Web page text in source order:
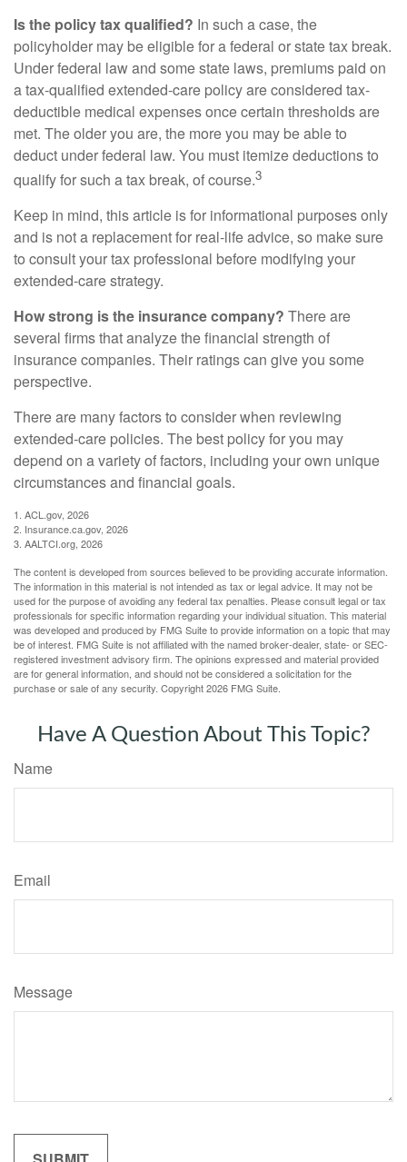
Is the policy tax qualified? In such a case, the
policyholder may be eligible for a federal or state tax break.
Under federal law and some state laws, premiums paid on
a tax-qualified extended-care policy are considered tax-
deductible medical expenses once certain thresholds are
met. The older you are, the more you may be able to
deduct under federal law. You must itemize deductions to
qualify for such a tax break, of course.3
Keep in mind, this article is for informational purposes only
and is not a replacement for real-life advice, so make sure
to consult your tax professional before modifying your
extended-care strategy.
How strong is the insurance company? There are
several firms that analyze the financial strength of
insurance companies. Their ratings can give you some
perspective.
There are many factors to consider when reviewing
extended-care policies. The best policy for you may
depend on a variety of factors, including your own unique
circumstances and financial goals.
1. ACL.gov, 2026
2. Insurance.ca.gov, 2026
3. AALTCI.org, 2026
The content is developed from sources believed to be providing accurate information.
The information in this material is not intended as tax or legal advice. It may not be
used for the purpose of avoiding any federal tax penalties. Please consult legal or tax
professionals for specific information regarding your individual situation. This material
was developed and produced by FMG Suite to provide information on a topic that may
be of interest. FMG Suite is not affiliated with the named broker-dealer, state- or SEC-
registered investment advisory firm. The opinions expressed and material provided
are for general information, and should not be considered a solicitation for the
purchase or sale of any security. Copyright2026 FMG Suite.
Have A Question About This Topic?
Name
Email
Message